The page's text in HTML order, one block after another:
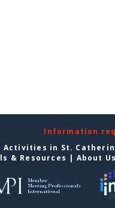
Information
Activities in St.
& Resources | About